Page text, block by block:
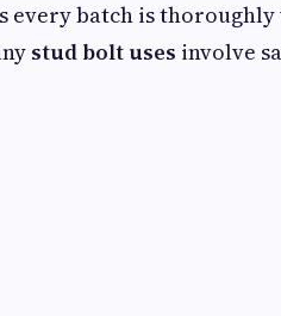
every batch is
stud bolt uses involve